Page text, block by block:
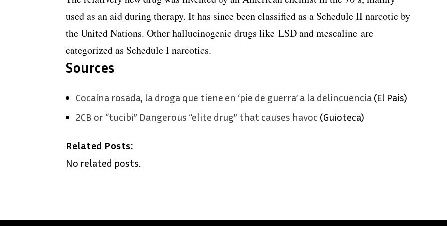
used as an aid during therapy. It has since been classified as a Schedule II narcotic by
the United Nations. Other hallucinogenic drugs like LSD and mescaline are
categorized as Schedule I narcotics.
Sources
Cocaína rosada, la droga que tiene en ‘pie de guerra’ a la delincuencia (El Pais)
2CB or “tucibi” Dangerous “elite drug” that causes havoc (Guioteca)
Related Posts:
No related posts.